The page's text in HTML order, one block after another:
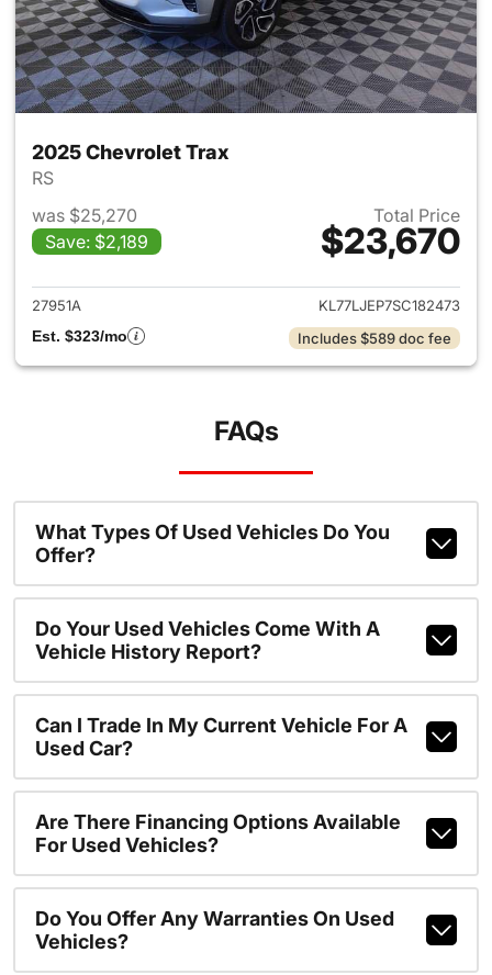
2025 Chevrolet Trax
RS
was $25,270
Save: $2,189
Total Price
$23,670
View details for 2025
27951A
KL77LJEP7SC182473
Est. $323/mo
Includes $589 doc fee
FAQs
What Types Of Used Vehicles Do You
Offer?
Do Your Used Vehicles Come With A
Vehicle History Report?
Can I Trade In My Current Vehicle For A
Used Car?
Are There Financing Options Available
For Used Vehicles?
Do You Offer Any Warranties On Used
Vehicles?